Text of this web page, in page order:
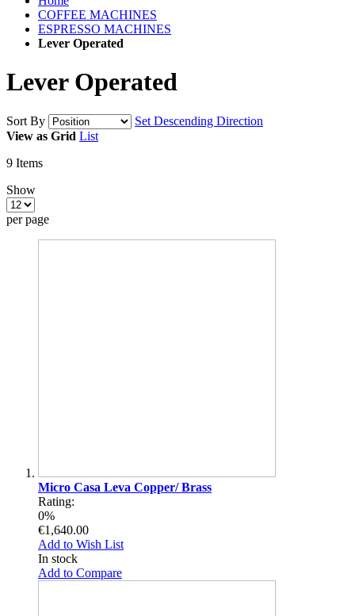
COFFEE MACHINES
ESPRESSO MACHINES
Lever Operated
Lever Operated
Sort By
Set Descending Direction
View as Grid List
9 Items
Show
per page
Micro Casa Leva Copper/ Brass
Rating:
0%
€1,640.00
Add to Wish List
In stock
Add to Compare